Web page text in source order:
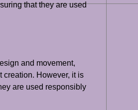
that they are used
and movement,
creation. However, it is
are used responsibly